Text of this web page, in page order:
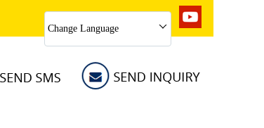
Change Language